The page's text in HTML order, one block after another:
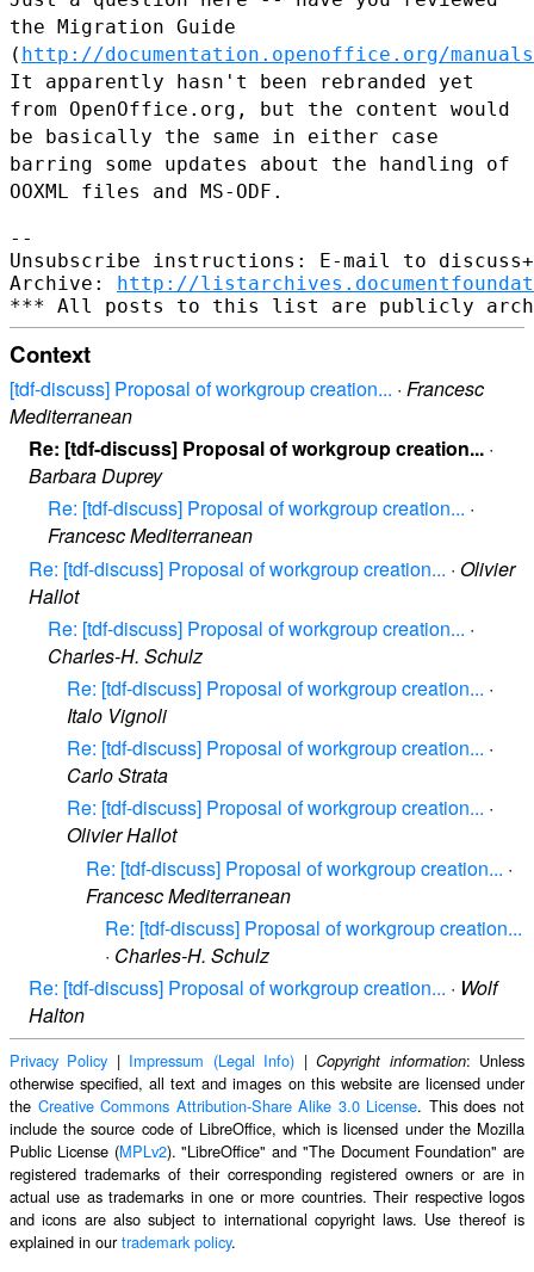
the Migration Guide
( http://documentation.openoffice.org/
It apparently hasn't been rebranded yet
from OpenOffice.org, but the content would
be basically the same in either case
barring some updates about the handling of
OOXML files and MS-ODF.
--
Unsubscribe instructions: E-mail to
Archive: http://
Context
[tdf-discuss] Proposal of workgroup creation... · Francesc
Mediterranean
Re: [tdf-discuss] Proposal of workgroup creation... ·
Barbara Duprey
Re: [tdf-discuss] Proposal of workgroup creation... ·
Francesc Mediterranean
Re: [tdf-discuss] Proposal of workgroup creation... · Olivier
Hallot
Re: [tdf-discuss] Proposal of workgroup creation... ·
Charles-H. Schulz
Re: [tdf-discuss] Proposal of workgroup creation... ·
Italo Vignoli
Re: [tdf-discuss] Proposal of workgroup creation... ·
Carlo Strata
Re: [tdf-discuss] Proposal of workgroup creation... ·
Olivier Hallot
Re: [tdf-discuss] Proposal of workgroup creation... ·
Francesc Mediterranean
Re: [tdf-discuss] Proposal of workgroup creation...
· Charles-H. Schulz
Re: [tdf-discuss] Proposal of workgroup creation... · Wolf
Halton
Privacy Policy | Impressum (Legal Info) |Copyright information: Unless
otherwise specified, all text and images on this website are licensed under
the Creative Commons Attribution-Share Alike 3.0 License. This does not
include the source code of LibreOffice, which is licensed under the Mozilla
Public License (MPLv2). "LibreOffice" and "The Document Foundation" are
registered trademarks of their corresponding registered owners or are in
actual use as trademarks in one or more countries. Their respective logos
and icons are also subject to international copyright laws. Use thereof is
explained in ourtrademark policy.